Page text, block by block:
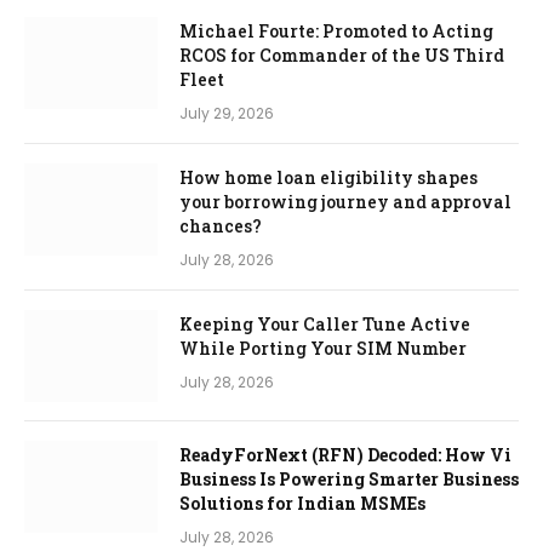
Michael Fourte: Promoted to Acting
RCOS for Commander of the US Third
Fleet
July 29, 2026
How home loan eligibility shapes
your borrowing journey and approval
chances?
July 28, 2026
Keeping Your Caller Tune Active
While Porting Your SIM Number
July 28, 2026
ReadyForNext (RFN) Decoded: How Vi
Business Is Powering Smarter Business
Solutions for Indian MSMEs
July 28, 2026